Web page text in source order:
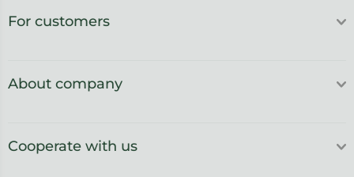
For customers
About company
Cooperate with us